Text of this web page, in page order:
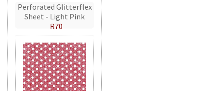
Perforated Glitterflex
Sheet - Light Pink
R70